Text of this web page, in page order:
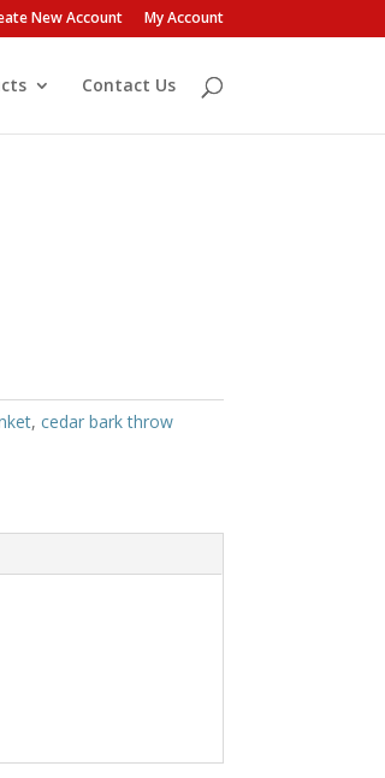
New Account My Account
Contact Us
, cedar bark throw